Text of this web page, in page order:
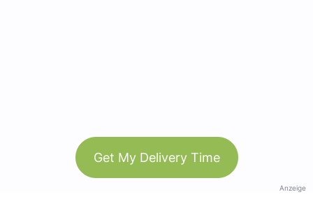
Get My Delivery Time
Anzeige